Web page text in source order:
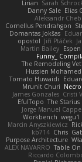
Lirian Sarah
Danny Sale Elias
Aleksandr
Cornellus Pendrahgon
Domantas Jokšas
opostol Jiří Ptáček
Martin Bailey Espen
Funny_
The Remodeling
Hussien Mohamed
Tomato Huwaidi
Mrunit Churi
James Gonzales Cristi
EfulTopo The Starius
Jorge Manuel
Workbench wegu1
Marcin Anyszkiewicz
kb714 Chris
Purpose Architecture
ALEX NAVARRO Table On
Riccardo